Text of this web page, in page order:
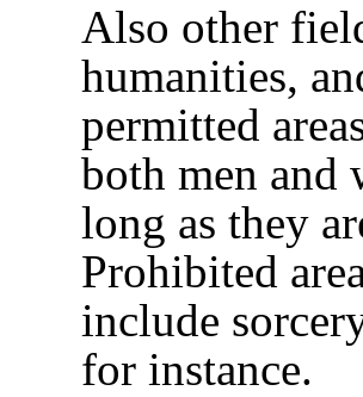
Also other
humanities,
permitted
both men and
long as they
Prohibited
include
for instance.